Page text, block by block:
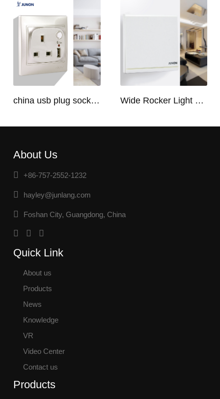
china usb plug socket manufacturers | USB C Plug Socket Wide Rocker Light Switch
About Us
+86-757-2552-1232
hayley@junlang.com
Foshan City, Guangdong, China
Quick Link
About us
Products
News
Knowledge
VR
Video Center
Contact us
Products